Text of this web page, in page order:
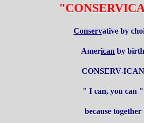
Conservative by
American by birth
CONSERV-ICAN
" I can, you can "
because together